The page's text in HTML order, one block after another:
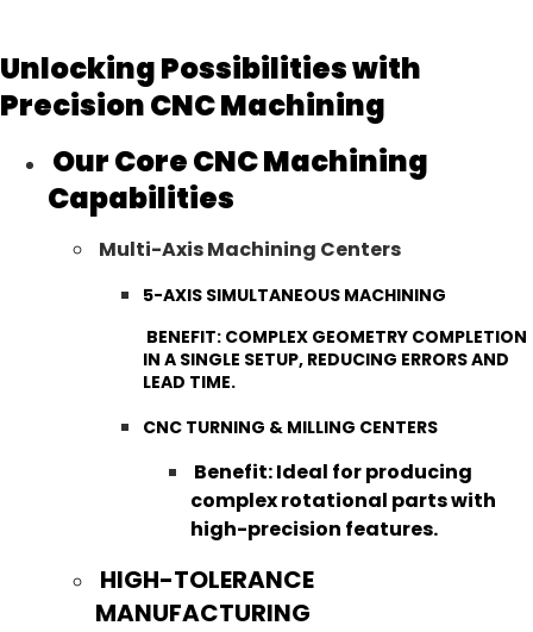
Unlocking Possibilities with
Precision CNC Machining
Our Core CNC Machining
Capabilities
Multi-Axis Machining Centers
5-AXIS SIMULTANEOUS MACHINING
BENEFIT: COMPLEX GEOMETRY COMPLETION
IN A SINGLE SETUP, REDUCING ERRORS AND
LEAD TIME.
CNC TURNING & MILLING CENTERS
Benefit: Ideal for producing
complex rotational parts with
high-precision features.
HIGH-TOLERANCE
MANUFACTURING